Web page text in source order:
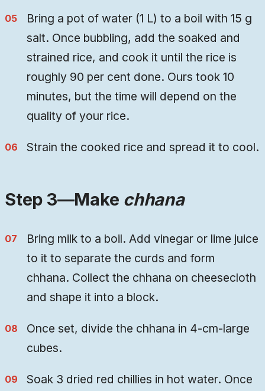
Bring a pot of water (1 L) to a boil with 15 g
salt. Once bubbling, add the soaked and
strained rice, and cook it until the rice is
roughly 90 per cent done. Ours took 10
minutes, but the time will depend on the
quality of your rice.
Strain the cooked rice and spread it to cool.
Step 3—Make chhana
Bring milk to a boil. Add vinegar or lime juice
to it to separate the curds and form
chhana. Collect the chhana on cheesecloth
and shape it into a block.
Once set, divide the chhana in 4-cm-large
cubes.
Soak 3 dried red chillies in hot water. Once